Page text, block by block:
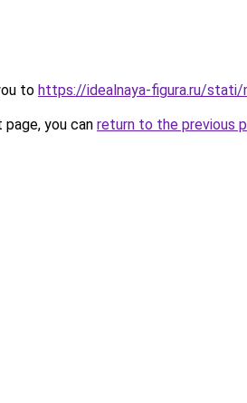
to https://idealnaya-figura.ru/stati/
you can return to the previous